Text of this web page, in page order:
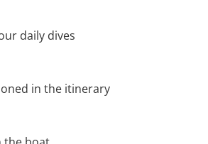
daily dives
in the itinerary